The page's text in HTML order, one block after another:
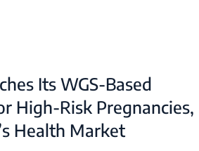
Its WGS-Based
High-Risk Pregnancies,
Health Market